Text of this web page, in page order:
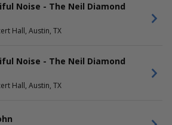
Noise - The Neil Diamond
Hall, Austin, TX
Noise - The Neil Diamond
Hall, Austin, TX